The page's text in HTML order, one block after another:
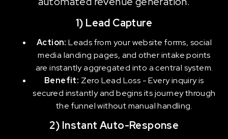
1) Lead Capture
Action: Leads from your website forms, social
media landing pages, and other intake points
are instantly aggregated into a central system.
Benefit: Zero Lead Loss - Every inquiry is
secured instantly and begins its journey through
the funnel without manual handling.
2) Instant Auto-Response